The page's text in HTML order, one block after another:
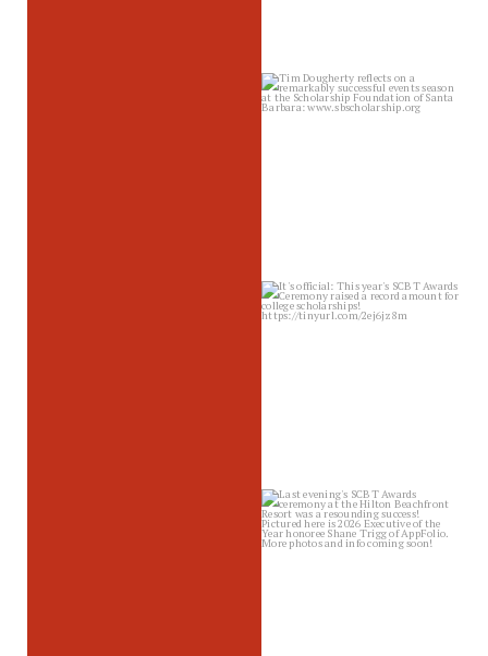
sbscholarship
Jul 2
sbscholarship
Jun 26
sbscholarship
Jun 25